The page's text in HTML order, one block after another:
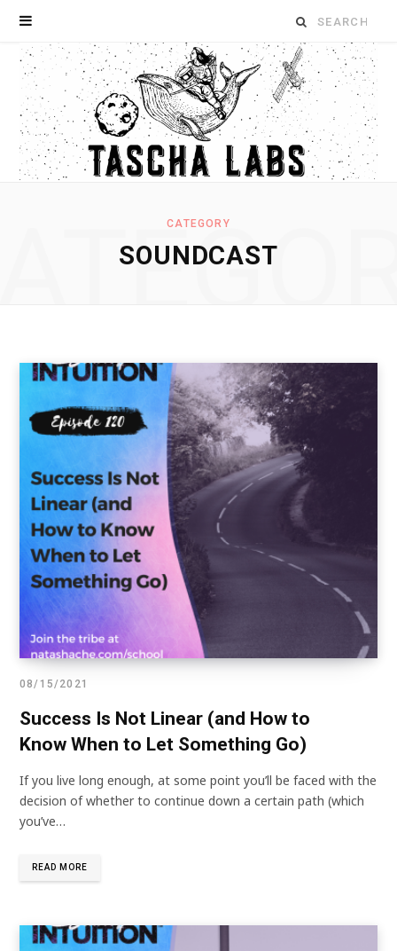
Search
for:
CATEGORY
SOUNDCAST
08/15/2021
Success Is Not Linear (and How to
Know When to Let Something Go)
If you live long enough, at some point you’ll be faced with the
decision of whether to continue down a certain path (which
you’ve…
READ MORE